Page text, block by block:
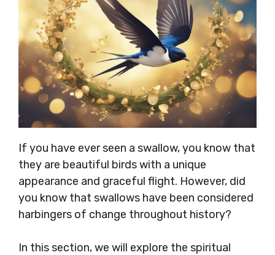
If you have ever seen a swallow, you know that
they are beautiful birds with a unique
appearance and graceful flight. However, did
you know that swallows have been considered
harbingers of change throughout history?
In this section, we will explore the spiritual